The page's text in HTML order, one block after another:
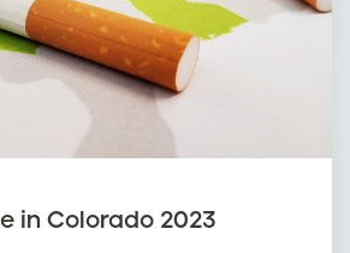
in Colorado 2023